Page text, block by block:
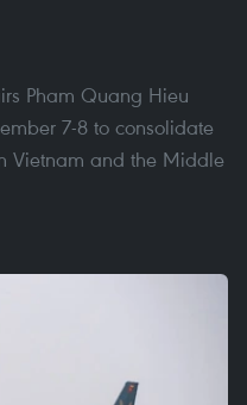
Pham Quang Hieu
7-8 to consolidate
Vietnam and the Middle